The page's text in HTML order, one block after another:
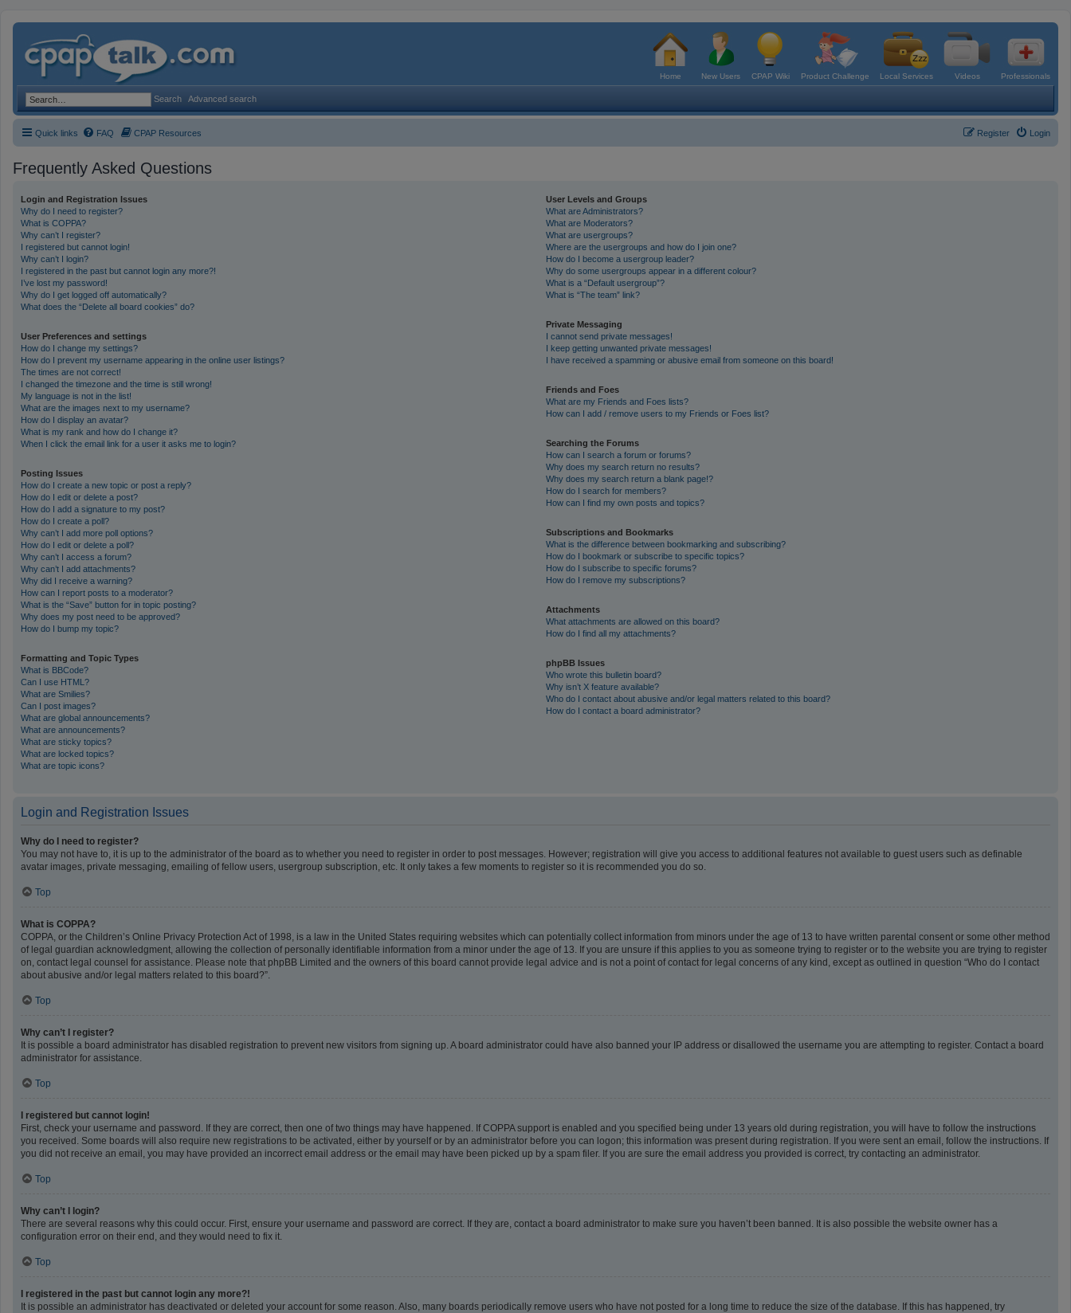
Home New Users CPAP Wiki Product Challenge Local Services Videos Professionals
Search Advanced search
Quick links FAQ CPAP Resources Login
Register
Frequently Asked Questions
Login and Registration Issues
Why do I need to register?
What is COPPA?
Why can’t I register?
I registered but cannot login!
Why can’t I login?
I registered in the past but cannot login any more?!
I’ve lost my password!
Why do I get logged off automatically?
What does the “Delete all board cookies” do?
User Preferences and settings
How do I change my settings?
How do I prevent my username appearing in the online user listings?
The times are not correct!
I changed the timezone and the time is still wrong!
My language is not in the list!
What are the images next to my username?
How do I display an avatar?
What is my rank and how do I change it?
When I click the email link for a user it asks me to login?
Posting Issues
How do I create a new topic or post a reply?
How do I edit or delete a post?
How do I add a signature to my post?
How do I create a poll?
Why can’t I add more poll options?
How do I edit or delete a poll?
Why can’t I access a forum?
Why can’t I add attachments?
Why did I receive a warning?
How can I report posts to a moderator?
What is the “Save” button for in topic posting?
Why does my post need to be approved?
How do I bump my topic?
Formatting and Topic Types
What is BBCode?
Can I use HTML?
What are Smilies?
Can I post images?
What are global announcements?
What are announcements?
What are sticky topics?
What are locked topics?
What are topic icons?
User Levels and Groups
What are Administrators?
What are Moderators?
What are usergroups?
Where are the usergroups and how do I join one?
How do I become a usergroup leader?
Why do some usergroups appear in a different colour?
What is a “Default usergroup”?
What is “The team” link?
Private Messaging
I cannot send private messages!
I keep getting unwanted private messages!
I have received a spamming or abusive email from someone on this board!
Friends and Foes
What are my Friends and Foes lists?
How can I add / remove users to my Friends or Foes list?
Searching the Forums
How can I search a forum or forums?
Why does my search return no results?
Why does my search return a blank page!?
How do I search for members?
How can I find my own posts and topics?
Subscriptions and Bookmarks
What is the difference between bookmarking and subscribing?
How do I bookmark or subscribe to specific topics?
How do I subscribe to specific forums?
How do I remove my subscriptions?
Attachments
What attachments are allowed on this board?
How do I find all my attachments?
phpBB Issues
Who wrote this bulletin board?
Why isn’t X feature available?
Who do I contact about abusive and/or legal matters related to this board?
How do I contact a board administrator?
Login and Registration Issues
Why do I need to register?
You may not have to, it is up to the administrator of the board as to whether you need to register in order to post messages. However; registration will give you access to additional features not available to guest users such as definable
avatar images, private messaging, emailing of fellow users, usergroup subscription, etc. It only takes a few moments to register so it is recommended you do so.
Top
What is COPPA?
COPPA, or the Children’s Online Privacy Protection Act of 1998, is a law in the United States requiring websites which can potentially collect information from minors under the age of 13 to have written parental consent or some other method
of legal guardian acknowledgment, allowing the collection of personally identifiable information from a minor under the age of 13. If you are unsure if this applies to you as someone trying to register or to the website you are trying to register
on, contact legal counsel for assistance. Please note that phpBB Limited and the owners of this board cannot provide legal advice and is not a point of contact for legal concerns of any kind, except as outlined in question “Who do I contact
about abusive and/or legal matters related to this board?”.
Top
Why can’t I register?
It is possible a board administrator has disabled registration to prevent new visitors from signing up. A board administrator could have also banned your IP address or disallowed the username you are attempting to register. Contact a board
administrator for assistance.
Top
I registered but cannot login!
First, check your username and password. If they are correct, then one of two things may have happened. If COPPA support is enabled and you specified being under 13 years old during registration, you will have to follow the instructions
you received. Some boards will also require new registrations to be activated, either by yourself or by an administrator before you can logon; this information was present during registration. If you were sent an email, follow the instructions. If
you did not receive an email, you may have provided an incorrect email address or the email may have been picked up by a spam filer. If you are sure the email address you provided is correct, try contacting an administrator.
Top
Why can’t I login?
There are several reasons why this could occur. First, ensure your username and password are correct. If they are, contact a board administrator to make sure you haven’t been banned. It is also possible the website owner has a
configuration error on their end, and they would need to fix it.
Top
I registered in the past but cannot login any more?!
It is possible an administrator has deactivated or deleted your account for some reason. Also, many boards periodically remove users who have not posted for a long time to reduce the size of the database. If this has happened, try